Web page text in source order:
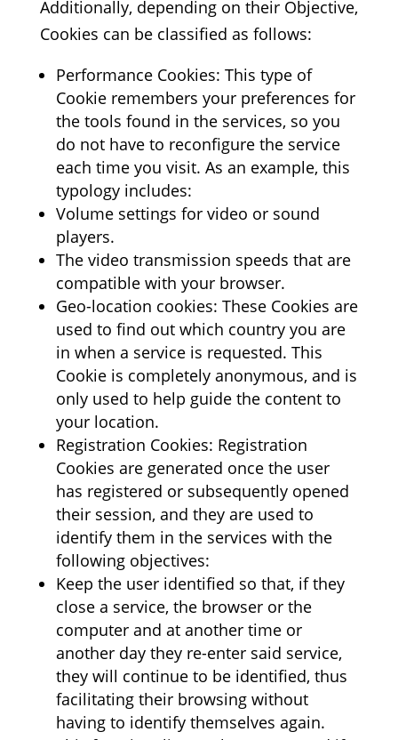
Additionally, depending on their Objective,
Cookies can be classified as follows:
Performance Cookies: This type of
Cookie remembers your preferences for
the tools found in the services, so you
do not have to reconfigure the service
each time you visit. As an example, this
typology includes:
Volume settings for video or sound
players.
The video transmission speeds that are
compatible with your browser.
Geo-location cookies: These Cookies are
used to find out which country you are
in when a service is requested. This
Cookie is completely anonymous, and is
only used to help guide the content to
your location.
Registration Cookies: Registration
Cookies are generated once the user
has registered or subsequently opened
their session, and they are used to
identify them in the services with the
following objectives:
Keep the user identified so that, if they
close a service, the browser or the
computer and at another time or
another day they re-enter said service,
they will continue to be identified, thus
facilitating their browsing without
having to identify themselves again.